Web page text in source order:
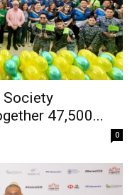
Society
47,500...
0